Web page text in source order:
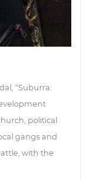
"Suburra:
political
gangs and
with the